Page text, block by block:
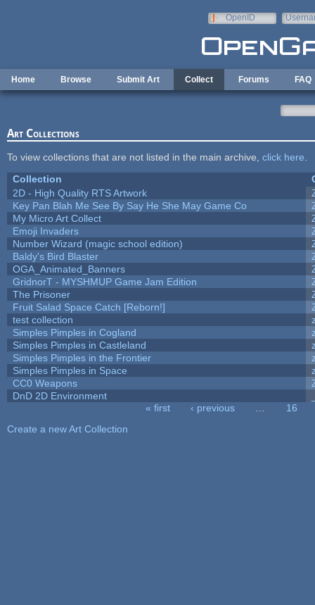
OpenID
Home Browse Submit Art Collect Forums FAQ
Art Collections
To view collections that are not listed in the main archive, click here
Collection
2D - High Quality RTS Artwork
Key Pan Blah Me See By Say He She May Game Co
My Micro Art Collect
Emoji Invaders
Number Wizard (magic school edition)
Baldy's Bird Blaster
OGA_Animated_Banners
GridnorT - MYSHMUP Game Jam Edition
The Prisoner
Fruit Salad Space Catch [Reborn!]
test collection
Simples Pimples in Cogland
Simples Pimples in Castleland
Simples Pimples in the Frontier
Simples Pimples in Space
CC0 Weapons
DnD 2D Environment
« first ‹ previous
16
Create a new Art Collection